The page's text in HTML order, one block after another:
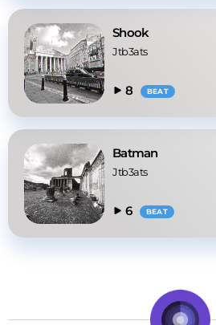
Shook
Jtb3ats
8 BEAT
Batman
Jtb3ats
6 BEAT